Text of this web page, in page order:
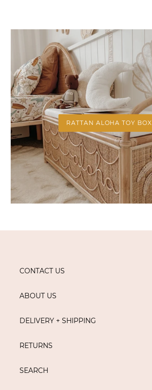
RATTAN ALOHA TOY BOX
CONTACT US
ABOUT US
DELIVERY + SHIPPING
RETURNS
SEARCH